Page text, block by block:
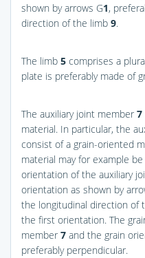
shown by arrows G1,
direction of the limb 9.
The limb 5 comprises a
plate is preferably made of
The auxiliary joint member 7
material. In particular, the
consist of a grain-oriented
material may for example
orientation of the auxiliary
orientation as shown by
the longitudinal direction of
the first orientation. The
member 7 and the grain
preferably perpendicular.